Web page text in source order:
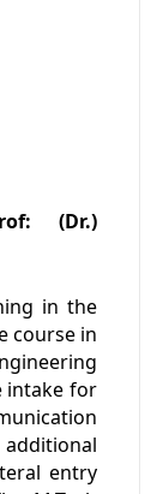
(Dr.)
in the
course in
intake for
additional
entry